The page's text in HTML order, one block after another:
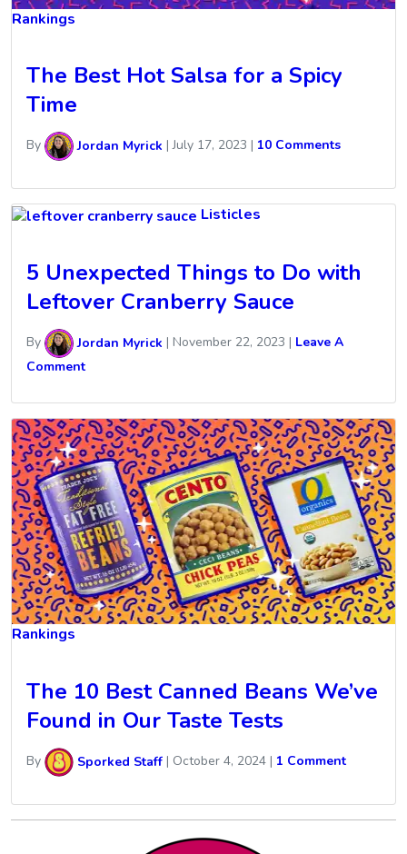
Rankings
The Best Hot Salsa for a Spicy
Time
By Jordan Myrick |July 17, 2023 | 10 Comments
Listicles
5 Unexpected Things to Do with
Leftover Cranberry Sauce
By Jordan Myrick | November 22, 2023 | Leave A
Comment
Rankings
The 10 Best Canned Beans We’ve
Found in Our Taste Tests
By Sporked Staff | October 4, 2024 | 1 Comment